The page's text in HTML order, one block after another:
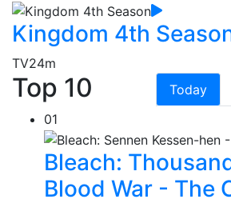
Kingdom 4th
TV24m
Top 10 Today
01
Bleach:
Blood War - The